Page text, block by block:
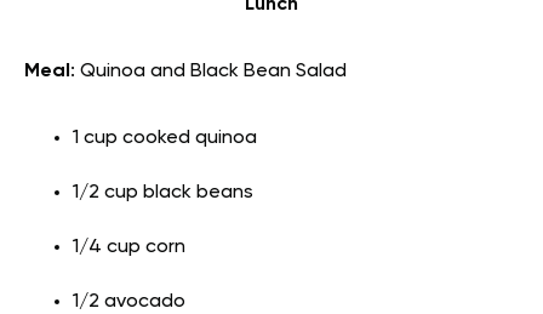
Lunch
Meal: Quinoa and Black Bean Salad
1 cup cooked quinoa
1/2 cup black beans
1/4 cup corn
1/2 avocado